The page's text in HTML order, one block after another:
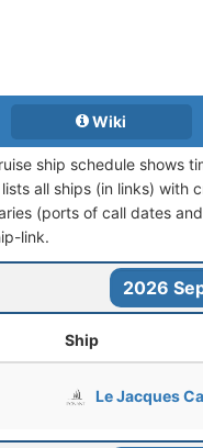
Wiki
ship schedule shows
all ships (in links) with
(ports of call dates
link.
Ship
Le Jacques